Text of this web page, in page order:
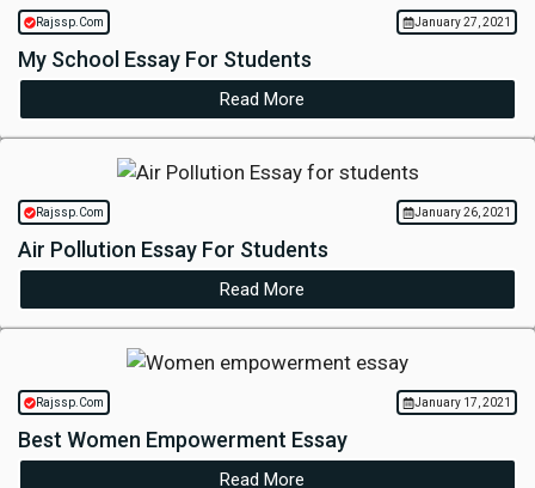
Rajssp.Com January 27, 2021
My School Essay For Students
Read More
Rajssp.Com January 26, 2021
Air Pollution Essay For Students
Read More
Rajssp.Com January 17, 2021
Best Women Empowerment Essay
Read More